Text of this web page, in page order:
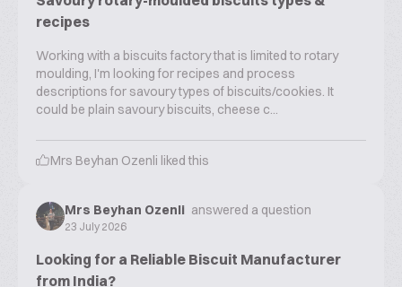
recipes
Working with a biscuits factory that is limited to rotary
moulding, I'm looking for recipes and process
descriptions for savoury types of biscuits/cookies. It
could be plain savoury biscuits, cheese c...
Mrs Beyhan Ozenli liked this
Mrs Beyhan Ozenli answered a question
23 July 2026
Looking for a Reliable Biscuit Manufacturer
from India?